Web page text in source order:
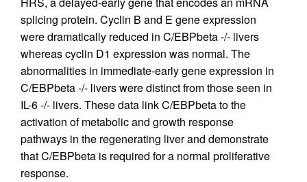
splicing protein. Cyclin B and E gene expression
were dramatically reduced in C/EBPbeta -/- livers
whereas cyclin D1 expression was normal. The
abnormalities in immediate-early gene expression in
C/EBPbeta -/- livers were distinct from those seen in
IL-6 -/- livers. These data link C/EBPbeta to the
activation of metabolic and growth response
pathways in the regenerating liver and demonstrate
that C/EBPbeta is required for a normal proliferative
response.